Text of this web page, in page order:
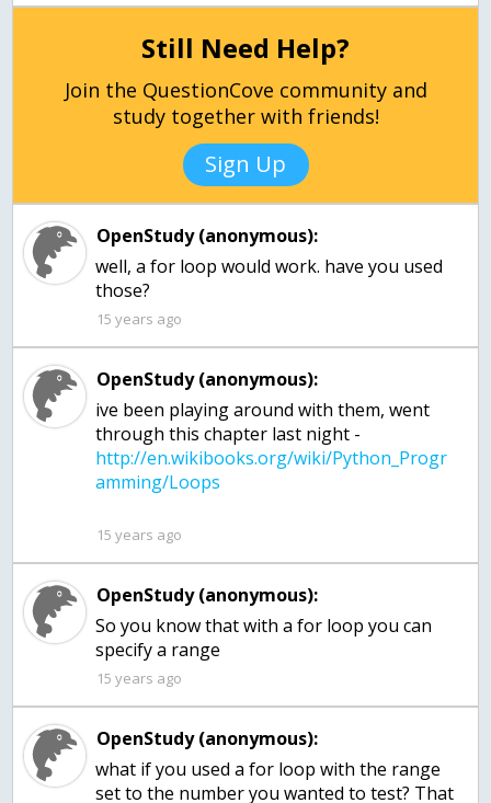
Still Need Help?
Join the QuestionCove community and
study together with friends!
Sign Up
OpenStudy (anonymous):
well, a for loop would work. have you used
those?
15 years ago
OpenStudy (anonymous):
ive been playing around with them, went
through this chapter last night -
http://en.wikibooks.org/wiki/Python_Progr
15 years ago
OpenStudy (anonymous):
So you know that with a for loop you can
specify a range
15 years ago
OpenStudy (anonymous):
what if you used a for loop with the range
set to the number you wanted to test? That